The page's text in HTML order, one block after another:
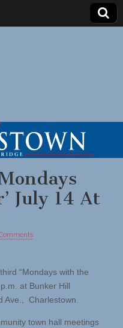
July 14 At
“Mondays with the
at Bunker Hill
Ave., Charlestown.
town hall meetings